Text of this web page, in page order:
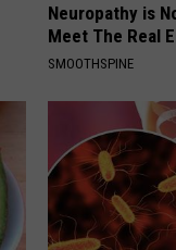
Neuropathy is
Meet The Real
SMOOTHSPINE